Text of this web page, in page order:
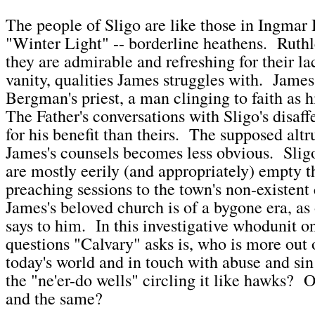
The people of Sligo are like those in Ingmar
"Winter Light" -- borderline heathens.
they are admirable and refreshing for their
vanity, qualities James struggles with.
Bergman's priest, a man clinging to faith as
The Father's conversations with Sligo's
for his benefit than theirs. The supposed
James's counsels becomes less obvious.
are mostly eerily (and appropriately) empty
preaching sessions to the town's non-
James's beloved church is of a bygone era,
says to him. In this investigative whodunit
questions "Calvary" asks is, who is more
today's world and in touch with abuse and
the "ne'er-do wells" circling it like hawks?
and the same?